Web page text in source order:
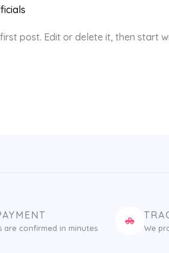
post. Edit or delete it, then start
are confirmed in minutes We